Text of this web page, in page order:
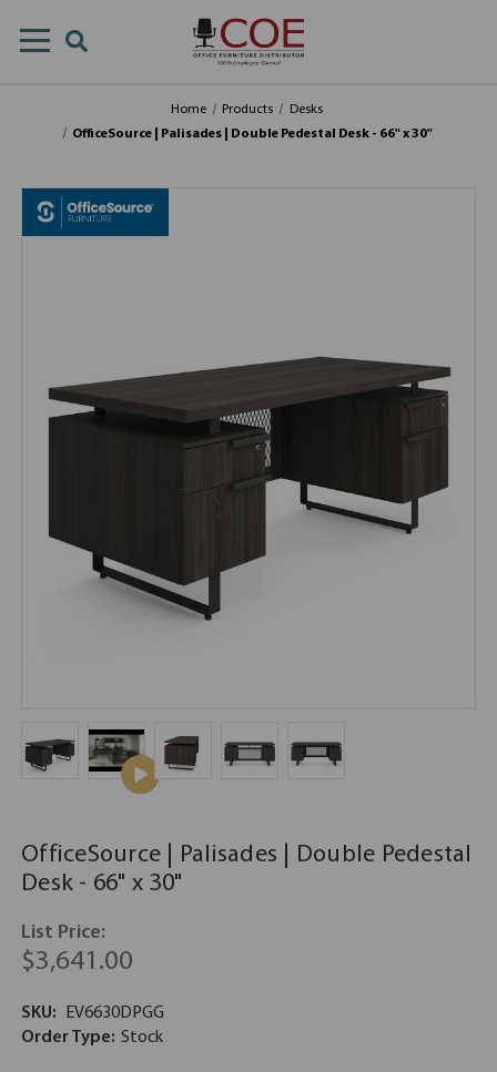
Home Products
Desks
OfficeSource | Palisades | Double Pedestal Desk - 66" x 30"
OfficeSource | Palisades | Double Pedestal
Desk - 66" x 30"
List Price:
$3,641.00
SKU:
EV6630DPGG
Order Type: Stock